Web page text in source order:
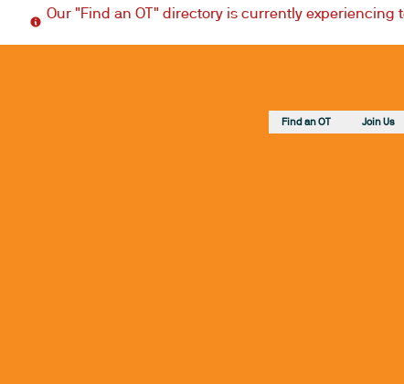
Our "Find an OT" directory is currently experiencing
Find an OT Join Us